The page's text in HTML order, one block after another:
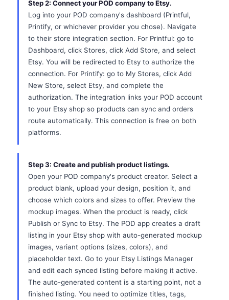
Step 2: Connect your POD company to Etsy.
Log into your POD company's dashboard (Printful,
Printify, or whichever provider you chose). Navigate
to their store integration section. For Printful: go to
Dashboard, click Stores, click Add Store, and select
Etsy. You will be redirected to Etsy to authorize the
connection. For Printify: go to My Stores, click Add
New Store, select Etsy, and complete the
authorization. The integration links your POD account
to your Etsy shop so products can sync and orders
route automatically. This connection is free on both
platforms.
Step 3: Create and publish product listings.
Open your POD company's product creator. Select a
product blank, upload your design, position it, and
choose which colors and sizes to offer. Preview the
mockup images. When the product is ready, click
Publish or Sync to Etsy. The POD app creates a draft
listing in your Etsy shop with auto-generated mockup
images, variant options (sizes, colors), and
placeholder text. Go to your Etsy Listings Manager
and edit each synced listing before making it active.
The auto-generated content is a starting point, not a
finished listing. You need to optimize titles, tags,